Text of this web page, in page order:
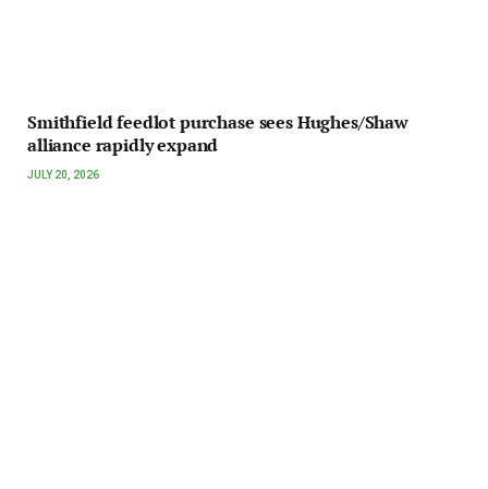
Smithfield feedlot purchase sees Hughes/Shaw
alliance rapidly expand
JULY 20, 2026